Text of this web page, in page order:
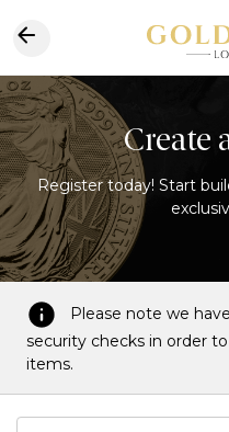
Create
Register today! Start
Please note we
security checks in order
items.